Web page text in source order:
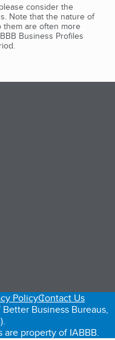
consider the
Note that the nature of
them are often more
Business Profiles
new tab)
PolicyContact Us
Business Bureaus,
property of IABBB.